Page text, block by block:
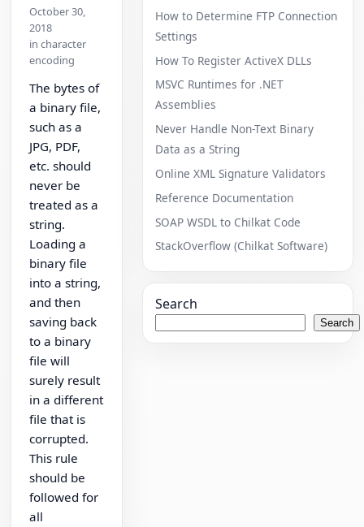
October 30,
2018
in character
encoding
The bytes of
a binary file,
such as a
JPG, PDF,
etc. should
never be
treated as a
string.
Loading a
binary file
into a string,
and then
saving back
to a binary
file will
surely result
in a different
file that is
corrupted.
This rule
should be
followed for
all
How to Determine FTP Connection
Settings
How To Register ActiveX DLLs
MSVC Runtimes for .NET
Assemblies
Never Handle Non-Text Binary
Data as a String
Online XML Signature Validators
Reference Documentation
SOAP WSDL to Chilkat Code
StackOverflow (Chilkat Software)
Search
Search